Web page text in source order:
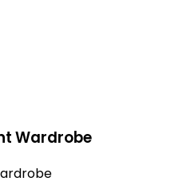
Wardrobe